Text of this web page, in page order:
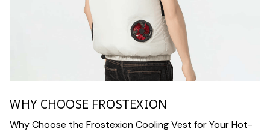
WHY CHOOSE FROSTEXION
Why Choose the Frostexion Cooling Vest for Your Hot-